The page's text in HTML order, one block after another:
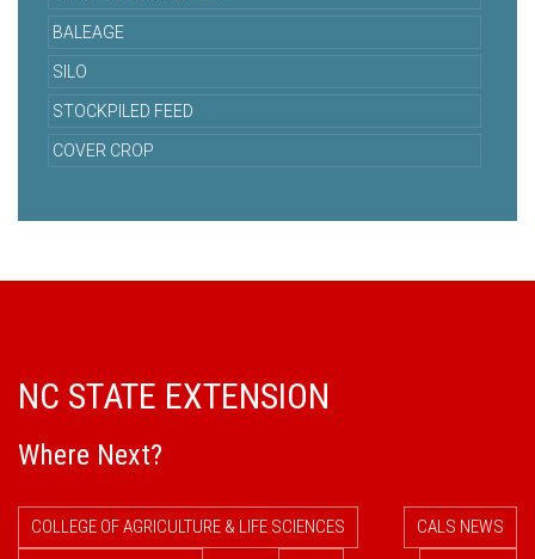
BALEAGE
SILO
STOCKPILED FEED
COVER CROP
NC STATE EXTENSION
Where Next?
COLLEGE OF AGRICULTURE & LIFE SCIENCES
CALS NEWS